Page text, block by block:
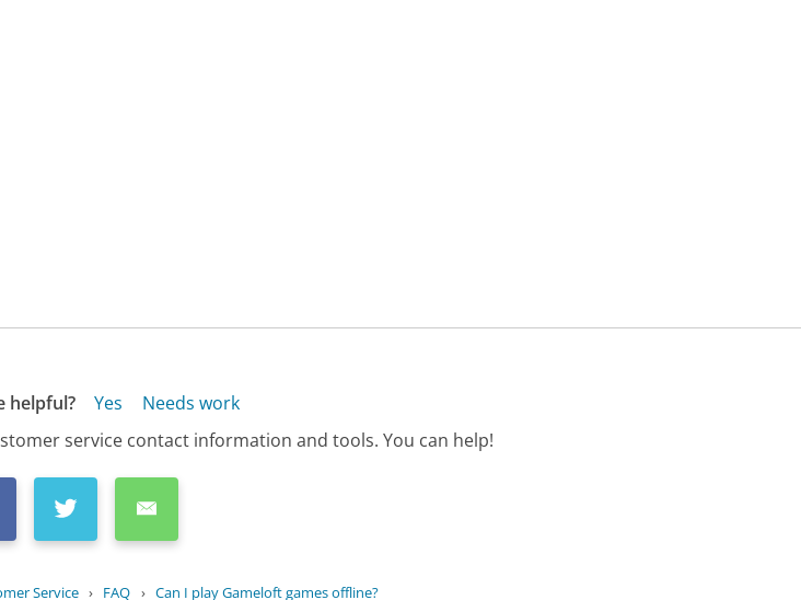
helpful? Yes
Needs work
service contact information and tools. You can help!
Service › FAQ › Can I play Gameloft games offline?